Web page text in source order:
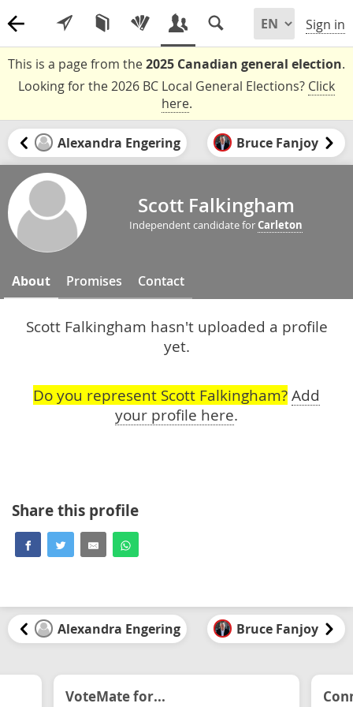
Sign in
This is a page from the2025 Canadian general election.
Looking for the 2026 BC Local General Elections? Click
here.
Alexandra Engering Bruce Fanjoy
Scott Falkingham
Independent candidate forCarleton
About Promises Contact
Scott Falkingham hasn't uploaded a profile
yet.
Do you represent Scott Falkingham? Add
your profile here.
Share this profile
Alexandra Engering Bruce Fanjoy
VoteMate for...